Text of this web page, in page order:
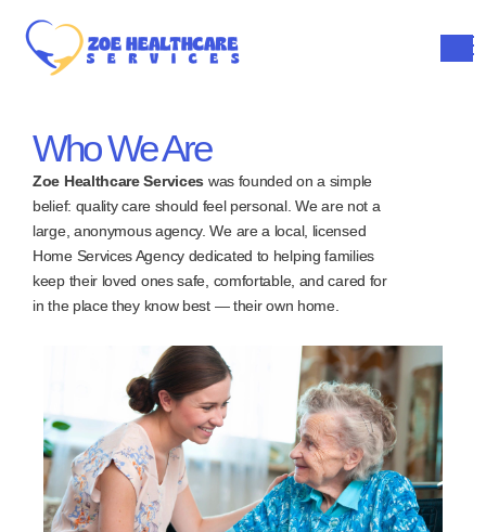
Who We Are
Zoe Healthcare Services was founded on a simple
belief: quality care should feel personal. We are not a
large, anonymous agency. We are a local, licensed
Home Services Agency dedicated to helping families
keep their loved ones safe, comfortable, and cared for
in the place they know best — their own home.